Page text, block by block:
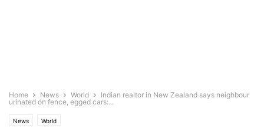
Home News World
Indian realtor in New Zealand says neighbour
urinated on fence, egged cars:...
News World